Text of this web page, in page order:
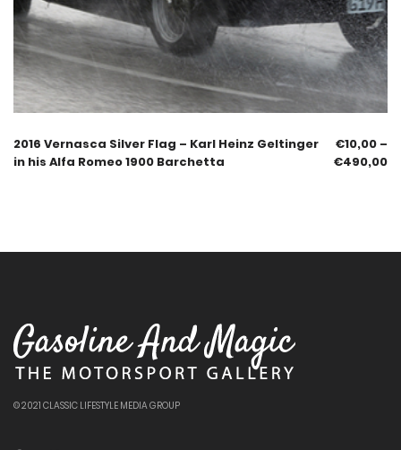
2016 Vernasca Silver Flag – Karl Heinz Geltinger
in his Alfa Romeo 1900 Barchetta
€10,00 –
€490,00
© 2021 CLASSIC LIFESTYLE MEDIA GROUP